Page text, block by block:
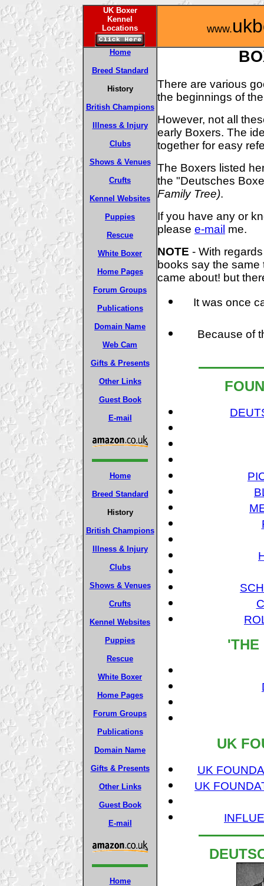
UK Boxer
Kennel
Locations
www.
Home
Breed Standard
History
British Champions
Illness & Injury
Clubs
Shows & Venues
Crufts
Kennel Websites
Puppies
Rescue
White Boxer
Home Pages
Forum Groups
Publications
Domain Name
Web Cam
Gifts & Presents
Other Links
Guest Book
E-mail
Home
Breed Standard
History
British Champions
Illness & Injury
Clubs
Shows & Venues
Crufts
Kennel Websites
Puppies
Rescue
White Boxer
Home Pages
Forum Groups
Publications
Domain Name
Gifts & Presents
Other Links
Guest Book
E-mail
Home
There are various
the beginnings of
However, not all
early Boxers. The
together for easy
The Boxers listed
the "Deutsches
Family Tree).
If you have any or
please e-mail me.
NOTE - With
books say the
came about! but
It was once
Because of
'THE
UK
UK
UK